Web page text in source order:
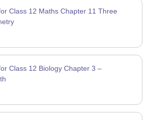
Class 12 Maths Chapter 11 Three
Class 12 Biology Chapter 3 –